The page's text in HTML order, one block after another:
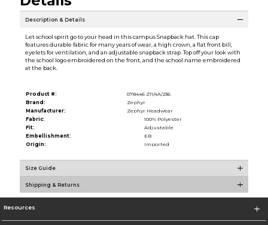
Description & Details
Let school spirit go to your head in this campus Snapback hat. This cap
features durable fabric for many years of wear, a high crown, a flat front bill,
eyelets for ventilation, and an adjustable snapback strap. Top off your look with
the school logo embroidered on the front, and the school name embroidered
at the back.
Product #:
078446 Z11/4A/236
Brand:
Zephyr
Manufacturer:
Zephyr Headwear
Fabric:
100% Polyester
Fit:
Adjustable
Embellishment:
EB
Origin:
Imported
Size Guide
Shipping & Returns
Resources